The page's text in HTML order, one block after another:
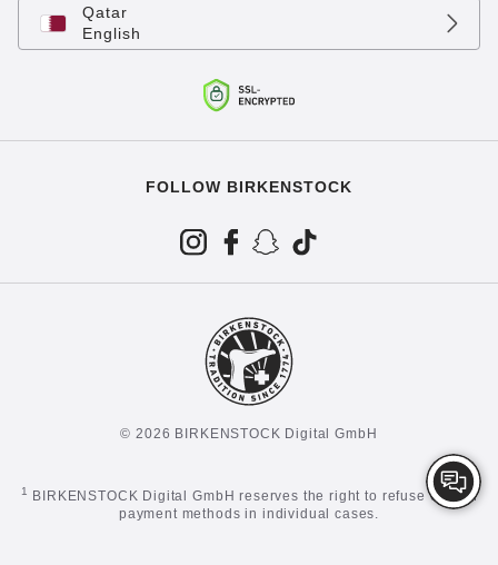
Qatar
English
FOLLOW BIRKENSTOCK
© 2026 BIRKENSTOCK Digital GmbH
1
BIRKENSTOCK Digital GmbH reserves the right to refuse certain
payment methods in individual cases.